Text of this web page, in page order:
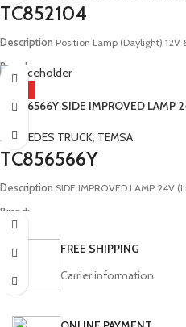
TC852104
Description Position Lamp (Daylight) 12V
Brand:
BMC, Ford, Isuzu, Otokar, Temsa
Model:MD9 Tourmalin Diamond
TC856566Y SIDE IMPROVED LAMP
MERCEDES TRUCK, TEMSA
TC856566Y
Description SIDE IMPROVED LAMP 24V
Brand:
Mercedes, Temsa
Model:
(Universal) Prestij MD Opalin
Euro Safari Tourmalin Maraton
FREE SHIPPING
Carrier information